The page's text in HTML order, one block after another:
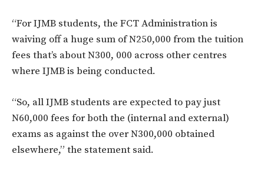
“For IJMB students, the FCT Administration is
waiving off a huge sum of N250,000 from the tuition
fees that’s about N300, 000 across other centres
where IJMB is being conducted.
“So, all IJMB students are expected to pay just
N60,000 fees for both the (internal and external)
exams as against the over N300,000 obtained
elsewhere,” the statement said.